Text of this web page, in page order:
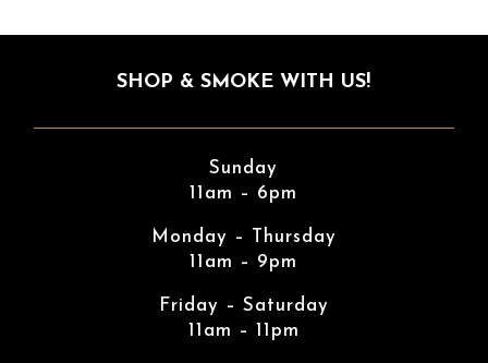
SHOP & SMOKE WITH US!
Sunday
11am – 6pm
Monday – Thursday
11am – 9pm
Friday – Saturday
11am – 11pm